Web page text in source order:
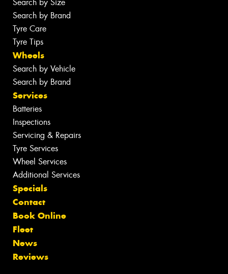
Search by Size
Search by Brand
Tyre Care
Tyre Tips
Wheels
Search by Vehicle
Search by Brand
Services
Batteries
Inspections
Servicing & Repairs
Tyre Services
Wheel Services
Additional Services
Specials
Contact
Book Online
Fleet
News
Reviews